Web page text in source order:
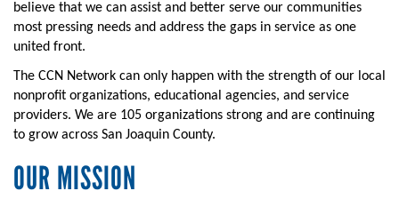
believe that we can assist and better serve our communities
most pressing needs and address the gaps in service as one
united front.
The CCN Network can only happen with the strength of our local
nonprofit organizations, educational agencies, and service
providers. We are 105 organizations strong and are continuing
to grow across San Joaquin County.
OUR MISSION